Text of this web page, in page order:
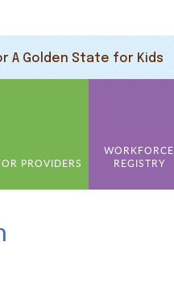
A Golden State for Kids
PROVIDERS
WORKFORCE
REGISTRY